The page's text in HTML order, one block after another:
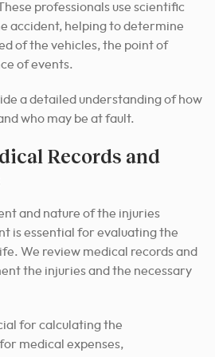
professionals use scientific
accident, helping to determine
of the vehicles, the point of
of events.
a detailed understanding of how
who may be at fault.
Records and
and nature of the injuries
is essential for evaluating the
We review medical records and
the injuries and the necessary
for calculating the
medical expenses,